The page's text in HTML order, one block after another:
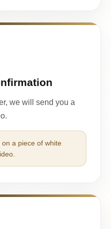
we will send you a
a piece of white